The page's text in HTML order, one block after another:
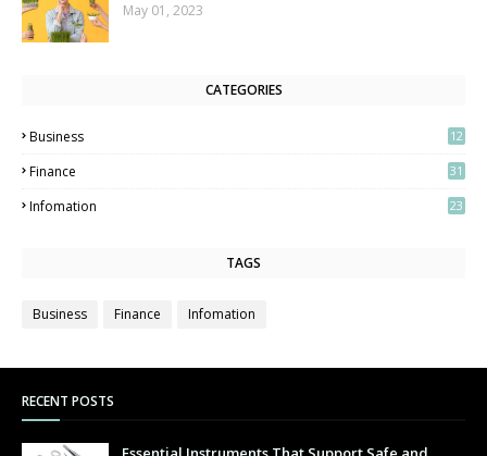
May 01, 2023
CATEGORIES
Business
12
Finance 31
Infomation 23
TAGS
Business Finance Infomation
RECENT POSTS